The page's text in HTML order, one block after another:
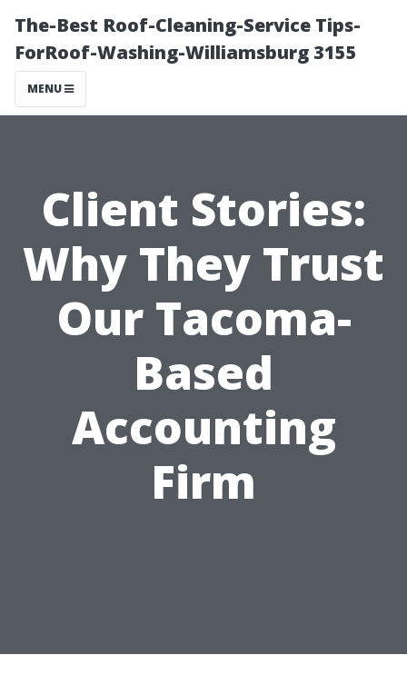
The-Best Roof-Cleaning-Service Tips-
ForRoof-Washing-Williamsburg 3155
MENU
Client Stories:
Why They Trust
Our Tacoma-
Based
Accounting
Firm